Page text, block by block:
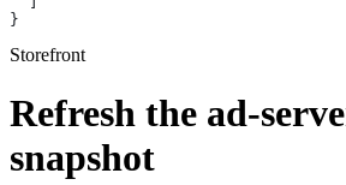
}
Storefront
Refresh the ad-
snapshot